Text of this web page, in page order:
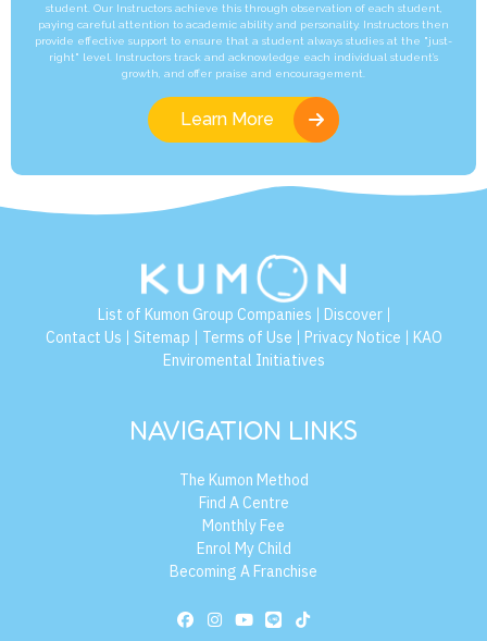
student. Our Instructors achieve this through observation of each student,
paying careful attention to academic ability and personality. Instructors then
provide effective support to ensure that a student always studies at the "just-
right" level. Instructors track and acknowledge each individual student’s
growth, and offer praise and encouragement.
Learn More
List of Kumon Group Companies Discover|
Contact Us Sitemap Terms of Use Privacy Notice KAO
Enviromental Initiatives
NAVIGATION LINKS
The Kumon Method
Find A Centre
Monthly Fee
Enrol My Child
Becoming A Franchise